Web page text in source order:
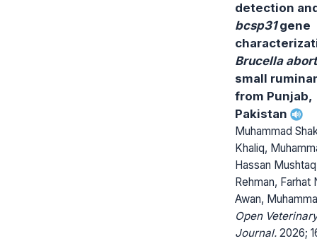
detection
bcsp31gene
Brucella
small
from Punjab,
Pakistan
Muhammad
Khaliq,
Hassan
Rehman, Farhat
Awan,
Open
Journal. 2026;